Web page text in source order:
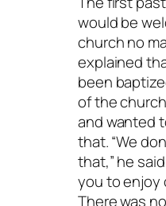
would be
church no
explained
been
of the
and wanted
that. “We
that,” he
you to enjoy
There was